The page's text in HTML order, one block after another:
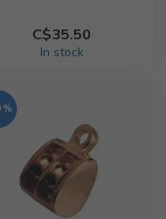
C$35.50
In stock